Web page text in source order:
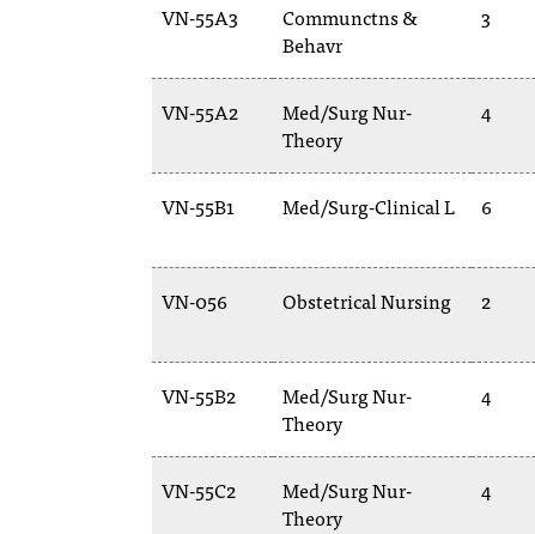
VN-55A3
Communctns &
Behavr
3
VN-55A2
Med/Surg Nur-
Theory
4
VN-55B1 Med/Surg-Clinical L 6
VN-056 Obstetrical Nursing 2
VN-55B2
Med/Surg Nur-
Theory
4
VN-55C2
Med/Surg Nur-
Theory
4